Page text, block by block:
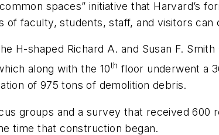
spaces” initiative that Harvard’s
of faculty, students, staff, and visitors can
H-shaped Richard A. and Susan F.
along with the 10th floor underwent a
of 975 tons of demolition debris.
groups and a survey that received 600
time that construction began.